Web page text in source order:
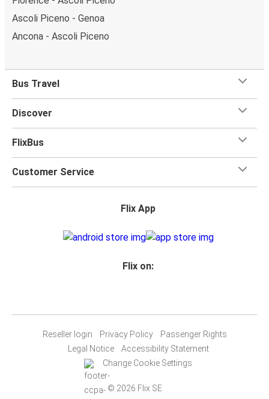
Ascoli Piceno - Genoa
Ancona - Ascoli Piceno
Bus Travel
Discover
FlixBus
Customer Service
Flix App
Flix on:
Reseller login Privacy Policy
Passenger Rights
Legal Notice
Accessibility Statement
Change Cookie Settings
© 2026 Flix SE